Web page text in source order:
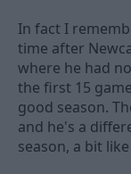
In fact I
time after
where he had
the first 15
good season.
and he's a
season, a bit